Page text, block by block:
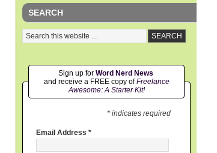
SEARCH
Sign up for Word Nerd News
and receive a FREE copy ofFreelance
Awesome: A Starter Kit!
* indicates required
Email Address *